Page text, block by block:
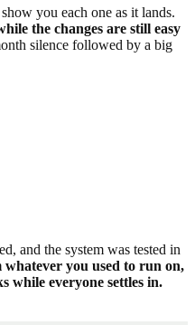
you each one as it lands.
the changes are still easy
silence followed by a big
and the system was tested in
whatever you used to run on,
while everyone settles in.